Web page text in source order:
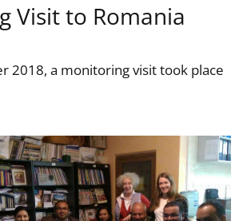
Visit to Romania
2018, a monitoring visit took place